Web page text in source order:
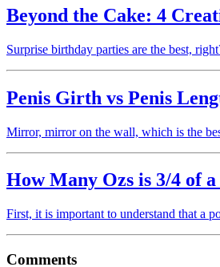
Beyond the Cake: 4
Surprise birthday parties are the best,
Penis Girth vs Penis
Mirror, mirror on the wall, which is the
How Many Ozs is 3/4 of a
First, it is important to understand that a
Comments